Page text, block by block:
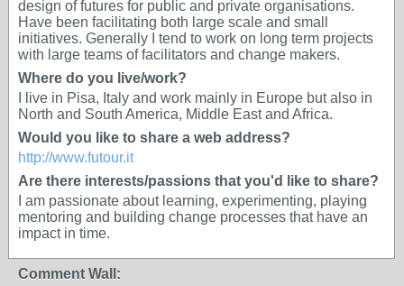
design of futures for public and private organisations.
Have been facilitating both large scale and small
initiatives. Generally I tend to work on long term projects
with large teams of facilitators and change makers.
Where do you live/work?
I live in Pisa, Italy and work mainly in Europe but also in
North and South America, Middle East and Africa.
Would you like to share a web address?
http://www.futour.it
Are there interests/passions that you'd like to share?
I am passionate about learning, experimenting, playing
mentoring and building change processes that have an
impact in time.
Comment Wall: